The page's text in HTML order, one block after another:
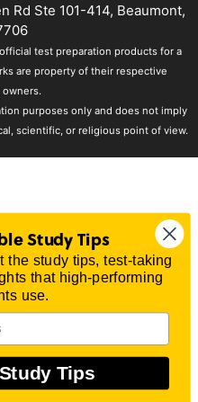
Rd Ste 101-414, Beaumont,
test preparation products for a
are property of their respective
owners.
purposes only and does not imply
scientific, or religious point of view.
Study Tips
the study tips, test-taking
that high-performing
use.
Tips